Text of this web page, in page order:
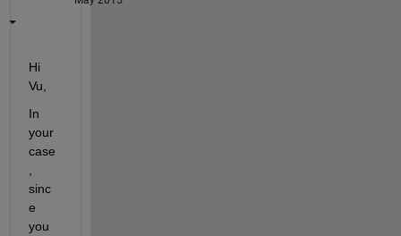
Hi
Vu,
In
your
case
sinc
e
you